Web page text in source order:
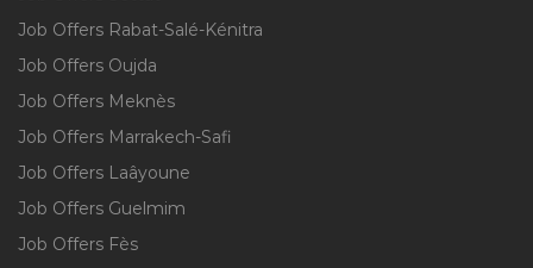
Job Offers Rabat-Salé-Kénitra
Job Offers Oujda
Job Offers Meknès
Job Offers Marrakech-Safi
Job Offers Laâyoune
Job Offers Guelmim
Job Offers Fès